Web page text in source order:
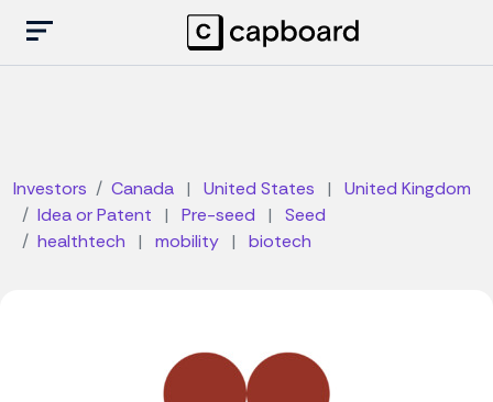
Investors Canada | United States |
United Kingdom
Idea or Patent
| Pre-seed |
Seed
healthtech
| mobility | biotech